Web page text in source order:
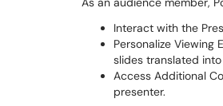
Interact with the
Personalize
slides translated
Access Additional
presenter.